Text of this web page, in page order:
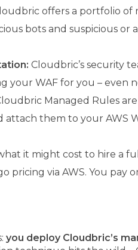
offers a portfolio of
bots and suspicious
Cloudbric’s security
your WAF for you – even
Managed Rules
them to your AWS
it might cost to hire a
pricing via AWS. You
you deploy Cloudbric’s